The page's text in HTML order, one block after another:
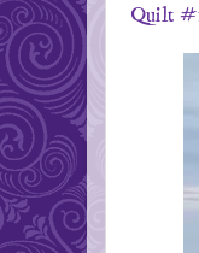
Quilt